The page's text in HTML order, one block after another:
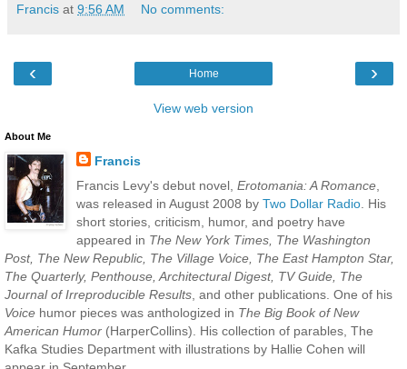
Francis at 9:56 AM No comments:
‹ ›
Home
View web version
About Me
Francis
Francis Levy's debut novel, Erotomania: A Romance,
was released in August 2008 by Two Dollar Radio. His
short stories, criticism, humor, and poetry have
appeared in The New York Times, The Washington
Post, The New Republic, The Village Voice, The East Hampton Star,
The Quarterly, Penthouse, Architectural Digest, TV Guide, The
Journal of Irreproducible Results , and other publications. One of his
Voice humor pieces was anthologized in The Big Book of New
American Humor (HarperCollins). His collection of parables, The
Kafka Studies Department with illustrations by Hallie Cohen will